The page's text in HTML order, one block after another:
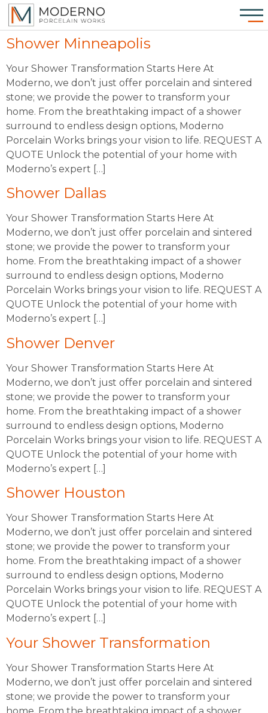
Shower Minneapolis
Your Shower Transformation Starts Here At
Moderno, we don’t just offer porcelain and sintered
stone; we provide the power to transform your
home. From the breathtaking impact of a shower
surround to endless design options, Moderno
Porcelain Works brings your vision to life. REQUEST A
QUOTE Unlock the potential of your home with
Moderno’s expert […]
Shower Dallas
Your Shower Transformation Starts Here At
Moderno, we don’t just offer porcelain and sintered
stone; we provide the power to transform your
home. From the breathtaking impact of a shower
surround to endless design options, Moderno
Porcelain Works brings your vision to life. REQUEST A
QUOTE Unlock the potential of your home with
Moderno’s expert […]
Shower Denver
Your Shower Transformation Starts Here At
Moderno, we don’t just offer porcelain and sintered
stone; we provide the power to transform your
home. From the breathtaking impact of a shower
surround to endless design options, Moderno
Porcelain Works brings your vision to life. REQUEST A
QUOTE Unlock the potential of your home with
Moderno’s expert […]
Shower Houston
Your Shower Transformation Starts Here At
Moderno, we don’t just offer porcelain and sintered
stone; we provide the power to transform your
home. From the breathtaking impact of a shower
surround to endless design options, Moderno
Porcelain Works brings your vision to life. REQUEST A
QUOTE Unlock the potential of your home with
Moderno’s expert […]
Your Shower Transformation
Your Shower Transformation Starts Here At
Moderno, we don’t just offer porcelain and sintered
stone; we provide the power to transform your
home. From the breathtaking impact of a shower